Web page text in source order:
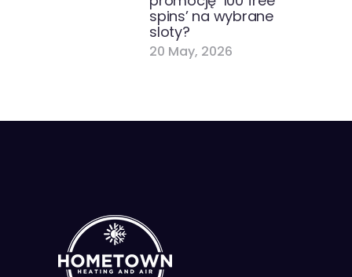
spins’ na wybrane
sloty?
20 May, 2026